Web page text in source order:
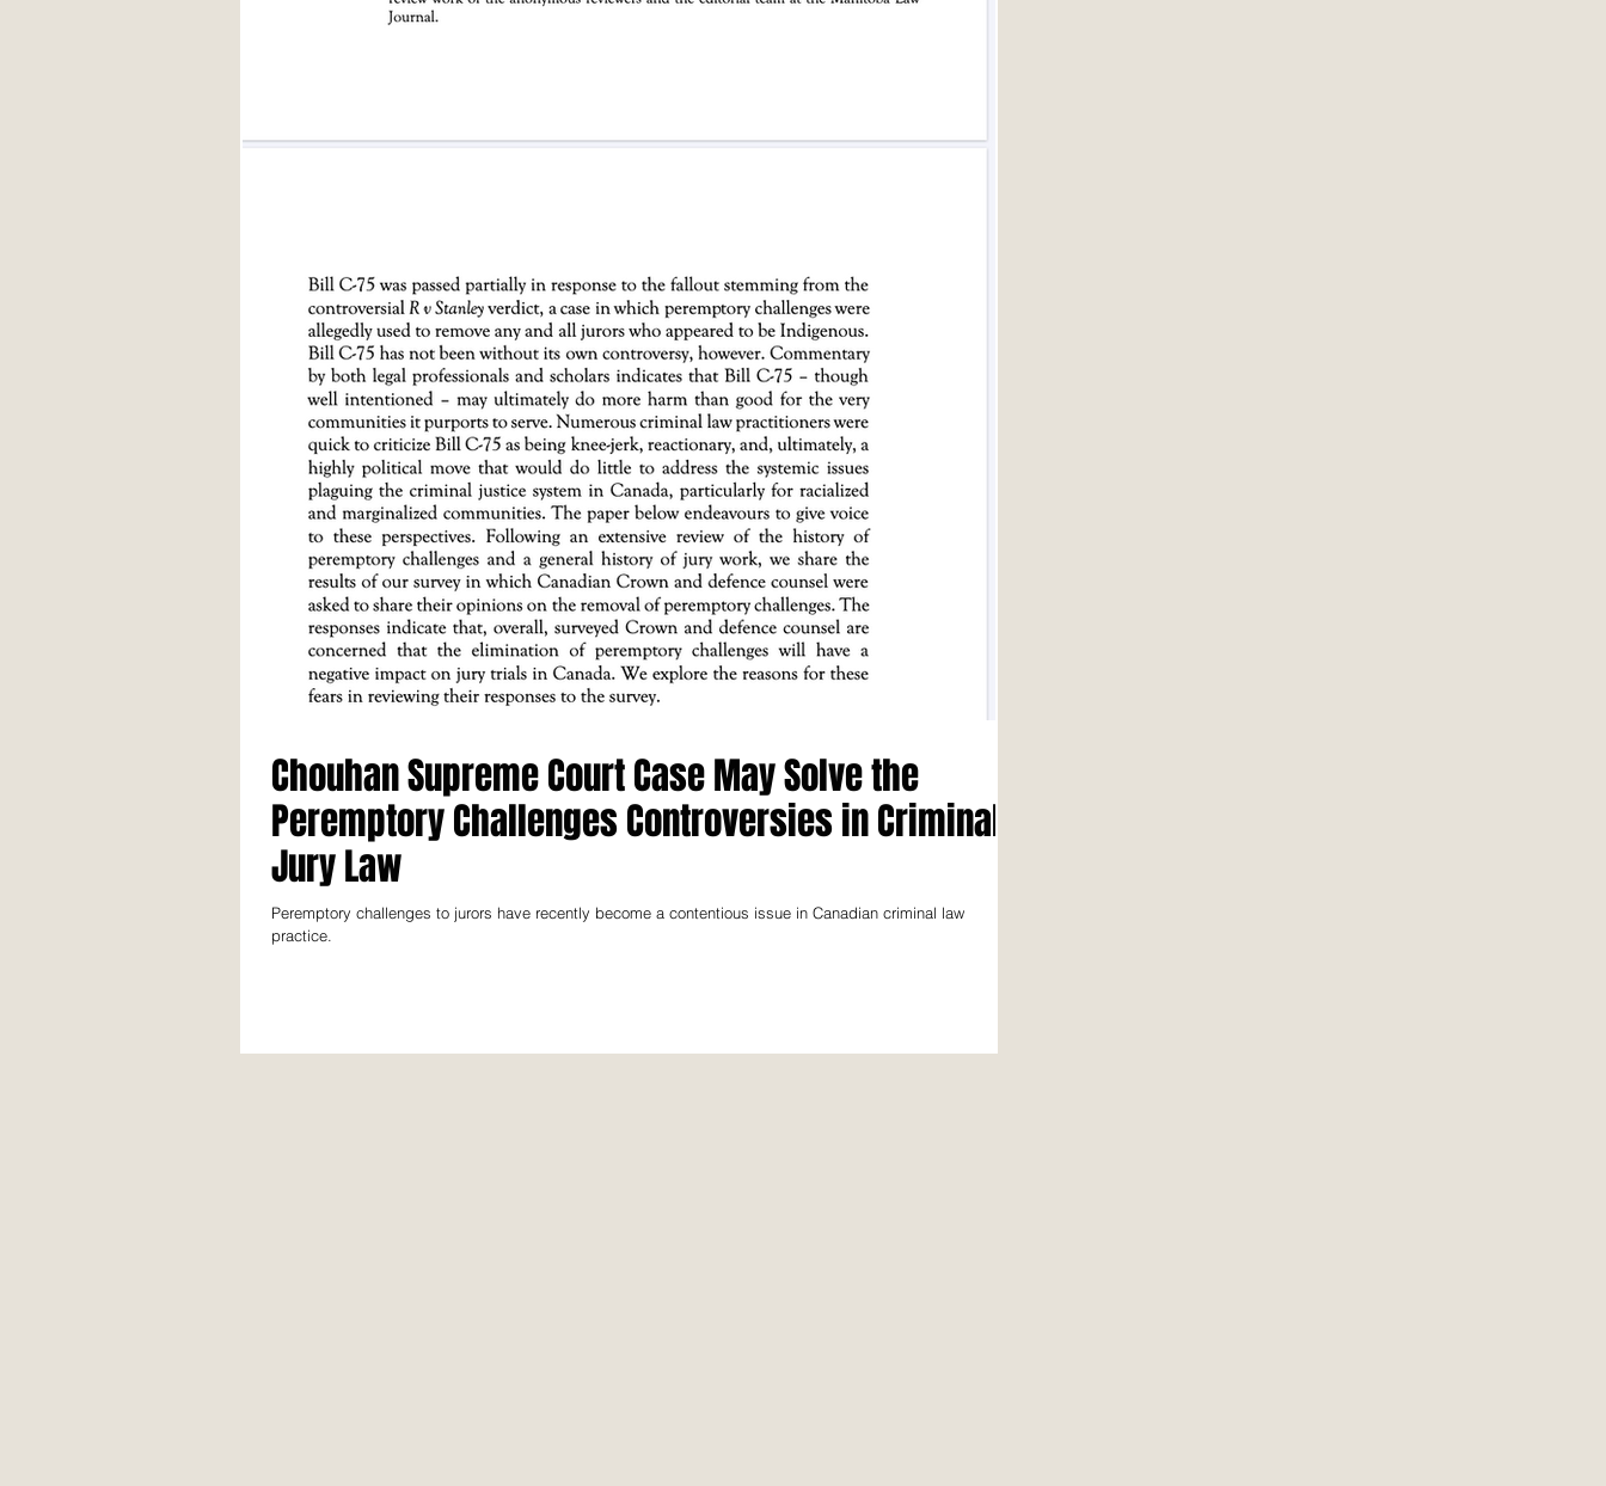
Chouhan Supreme Court Case May Solve the
Peremptory Challenges Controversies in Criminal
Jury Law
Peremptory challenges to jurors have recently become a contentious issue in Canadian criminal law
practice.